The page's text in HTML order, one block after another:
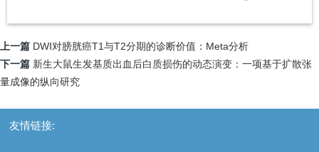
上一篇 DWI对膀胱癌T1与T2分期的诊断价值：Meta分析
下一篇 新生大鼠生发基质出血后白质损伤的动态演变：一项基于扩散张
量成像的纵向研究
友情链接: